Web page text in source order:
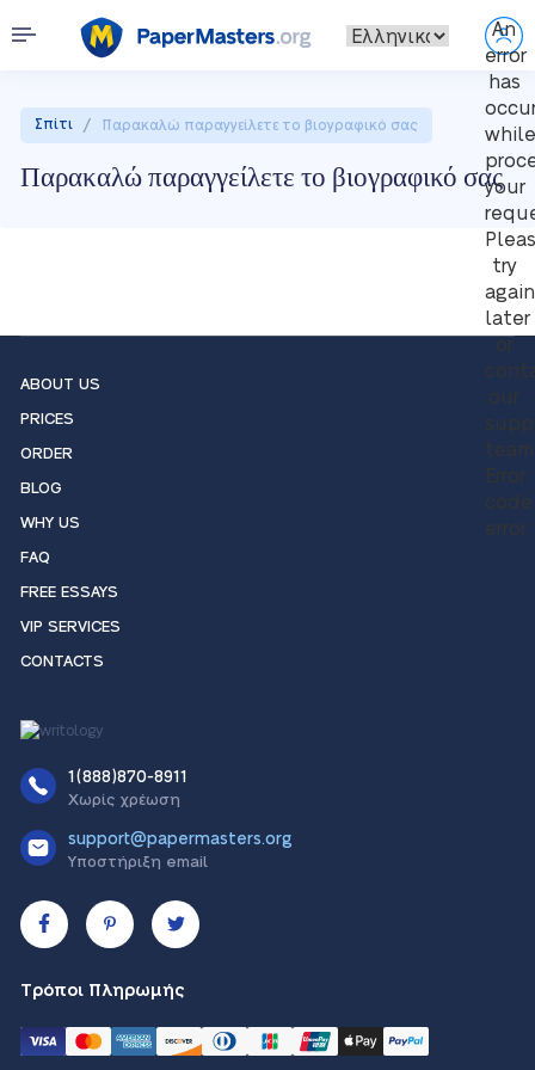
An
error
has
while
your
try
again
later
or
our
Error
code
error:
Σπίτι / Παρακαλώ παραγγείλετε το βιογραφικό σας
Παρακαλώ παραγγείλετε το βιογραφικό σας
ABOUT US
PRICES
ORDER
BLOG
WHY US
FAQ
FREE ESSAYS
VIP SERVICES
CONTACTS
1(888)870-8911
Χωρίς χρέωση
support@papermasters.org
Υποστήριξη email
Τρόποι Πληρωμής